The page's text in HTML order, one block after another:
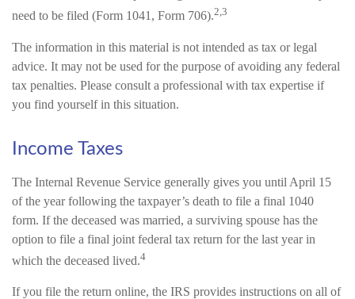
need to be filed (Form 1041, Form 706).2,3
The information in this material is not intended as tax or legal
advice. It may not be used for the purpose of avoiding any federal
tax penalties. Please consult a professional with tax expertise if
you find yourself in this situation.
Income Taxes
The Internal Revenue Service generally gives you until April 15
of the year following the taxpayer’s death to file a final 1040
form. If the deceased was married, a surviving spouse has the
option to file a final joint federal tax return for the last year in
which the deceased lived.4
If you file the return online, the IRS provides instructions on all of